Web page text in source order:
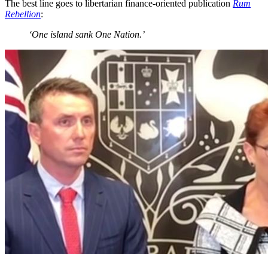
The best line goes to libertarian finance-oriented publication Rum
Rebellion:
‘One island sank One Nation.’